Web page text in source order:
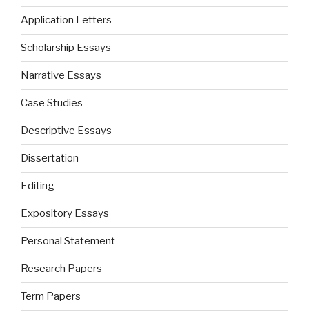
Application Letters
Scholarship Essays
Narrative Essays
Case Studies
Descriptive Essays
Dissertation
Editing
Expository Essays
Personal Statement
Research Papers
Term Papers